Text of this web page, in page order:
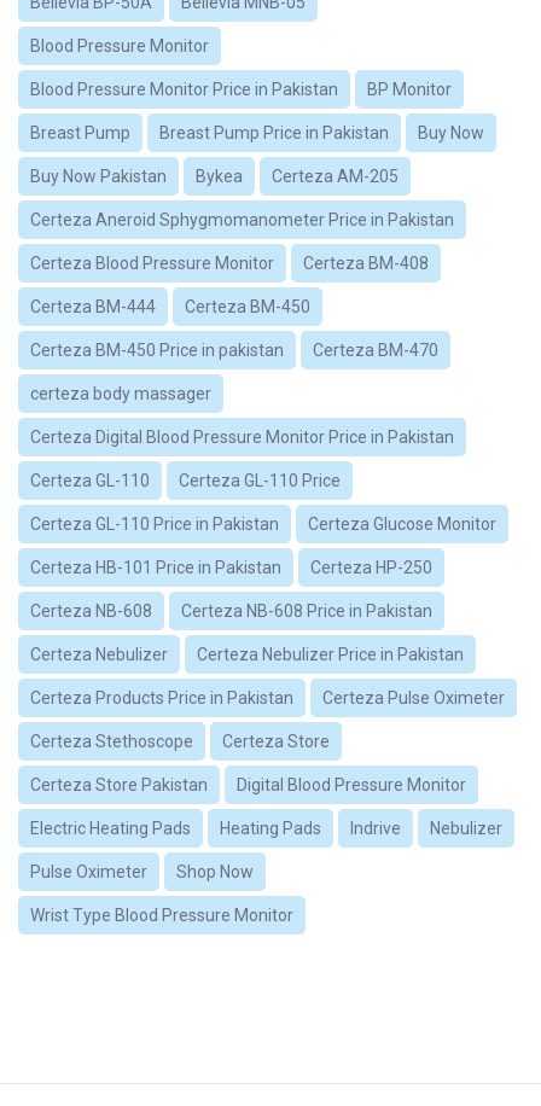
Blood Pressure Monitor
Blood Pressure Monitor Price in Pakistan BP Monitor
Breast Pump Breast Pump Price in Pakistan Buy Now
Buy Now Pakistan Bykea Certeza AM-205
Certeza Aneroid Sphygmomanometer Price in Pakistan
Certeza Blood Pressure Monitor Certeza BM-408
Certeza BM-444 Certeza BM-450
Certeza BM-450 Price in pakistan Certeza BM-470
certeza body massager
Certeza Digital Blood Pressure Monitor Price in Pakistan
Certeza GL-110 Certeza GL-110 Price
Certeza GL-110 Price in Pakistan Certeza Glucose Monitor
Certeza HB-101 Price in Pakistan Certeza HP-250
Certeza NB-608 Certeza NB-608 Price in Pakistan
Certeza Nebulizer Certeza Nebulizer Price in Pakistan
Certeza Products Price in Pakistan Certeza Pulse Oximeter
Certeza Stethoscope Certeza Store
Certeza Store Pakistan Digital Blood Pressure Monitor
Electric Heating Pads Heating Pads Indrive Nebulizer
Pulse Oximeter Shop Now
Wrist Type Blood Pressure Monitor